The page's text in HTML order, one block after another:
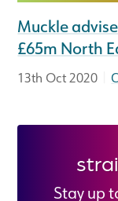
Muckle
£65m North
13th Oct 2020 |
Stay up